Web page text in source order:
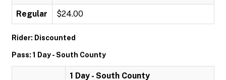
Regular $24.00
Rider: Discounted
Pass: 1 Day - South County
1 Day - South County